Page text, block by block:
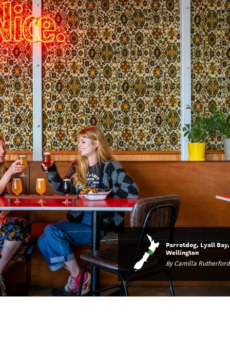
Parrotdog, Lyall Bay,
Wellington
By Camilla Rutherford